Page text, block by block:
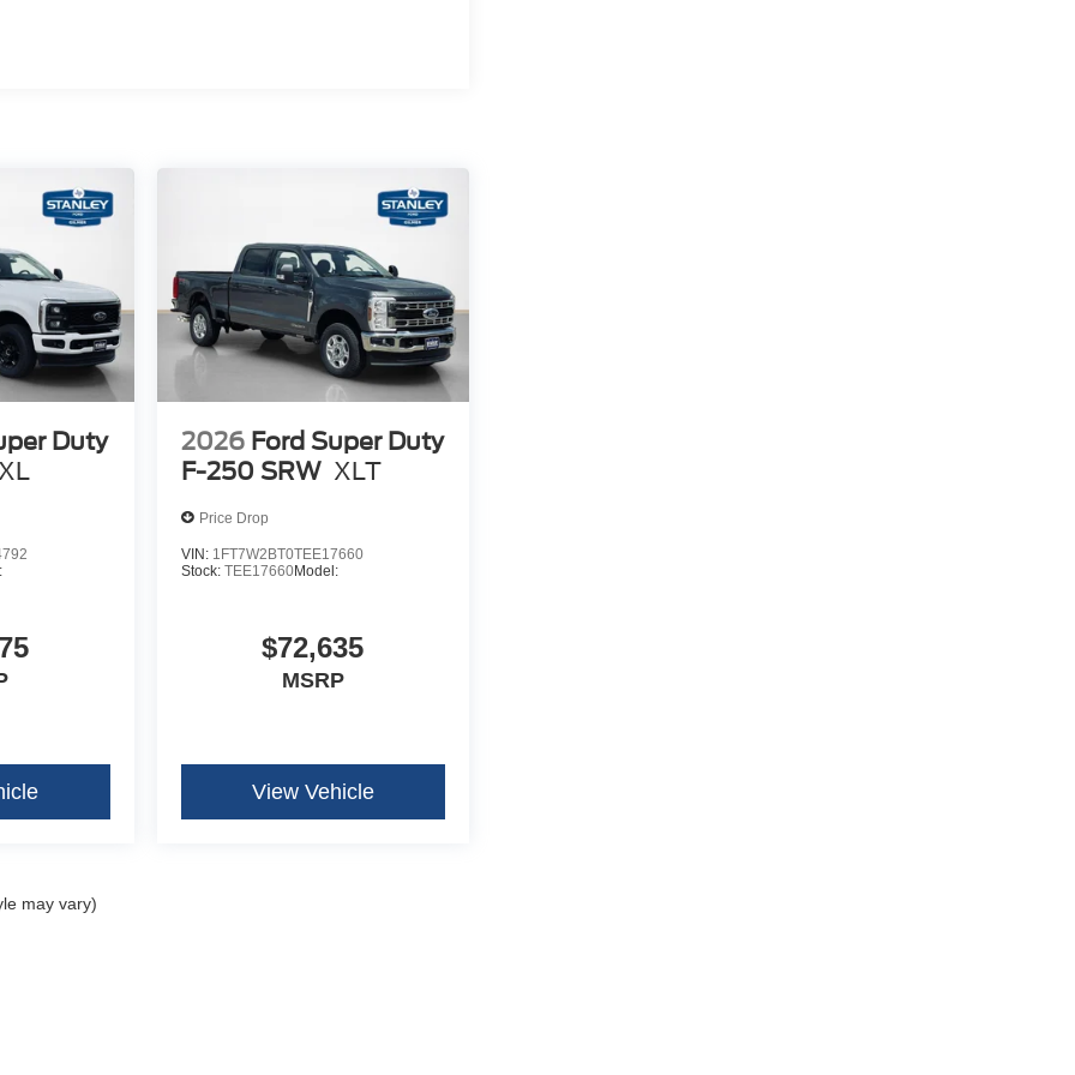
Duty
XL
2026 Ford Super Duty
F-250 SRW XLT
Price Drop
VIN: 1FT7W2BT0TEE17660
Stock: TEE17660Model:
$72,635
MSRP
View Vehicle
may vary)